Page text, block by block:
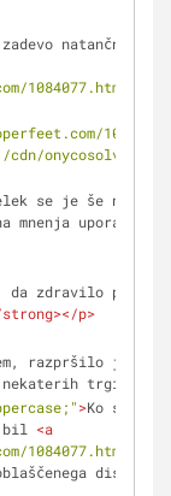
natančneje
1084077.html?
onycosolve/img/
se je še naprej
mnenja
da zdravilo
strong></p>
razpršilo je
trgih
>Ko sem
bil <a
1084077.html?o=1"